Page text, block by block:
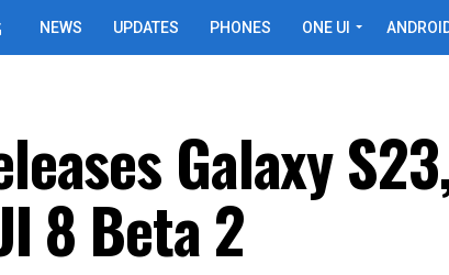
NEWS UPDATES PHONES ONE UI
Galaxy
8 Beta 2